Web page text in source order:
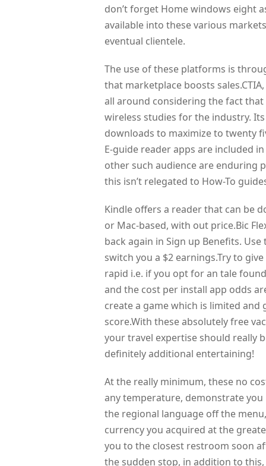
don’t forget Home windows eight
available into these various
eventual clientele.
The use of these platforms is
that marketplace boosts
all around considering the fact
wireless studies for the industry.
downloads to maximize to twenty
E-guide reader apps are included
other such audience are enduring
this isn’t relegated to How-To
Kindle offers a reader that can be
or Mac-based, with out price.Bic
back again in Sign up Benefits.
switch you a $2 earnings.Try to
rapid i.e. if you opt for an tale
and the cost per install app odds
create a game which is limited
score.With these absolutely free
your travel expertise should really
definitely additional entertaining!
At the really minimum, these no
any temperature, demonstrate
the regional language off the
currency you acquired at the
you to the closest restroom soon
the sudden stop, in addition to